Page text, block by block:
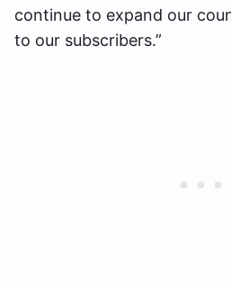
continue to expand our
to our subscribers.”